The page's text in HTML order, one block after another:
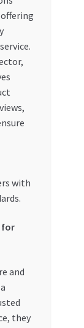
with
for
and
they